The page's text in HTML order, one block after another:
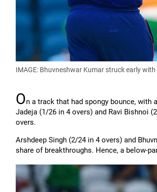
IMAGE: Bhuvneshwar Kumar struck early
On a track that had spongy bounce, with
Jadeja (1/26 in 4 overs) and Ravi Bishnoi
overs.
Arshdeep Singh (2/24 in 4 overs) and
share of breakthroughs. Hence, a below-